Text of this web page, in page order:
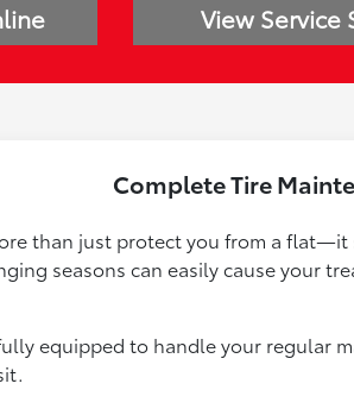
View Service
Complete Tire
than just protect you from a
seasons can easily cause your
equipped to handle your regular